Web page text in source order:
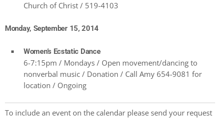
Church of Christ / 519-4103
Monday, September 15, 2014
Women’s Ecstatic Dance
6-7:15pm / Mondays / Open movement/dancing to
nonverbal music / Donation / Call Amy 654-9081 for
location / Ongoing
To include an event on the calendar please send your request